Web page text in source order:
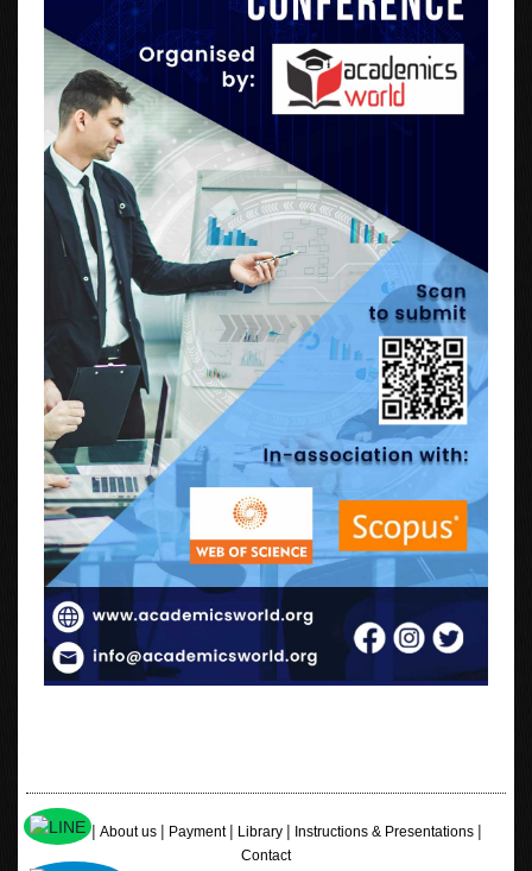
Home|About us| Payment| Library| Instructions & Presentations|
Contact